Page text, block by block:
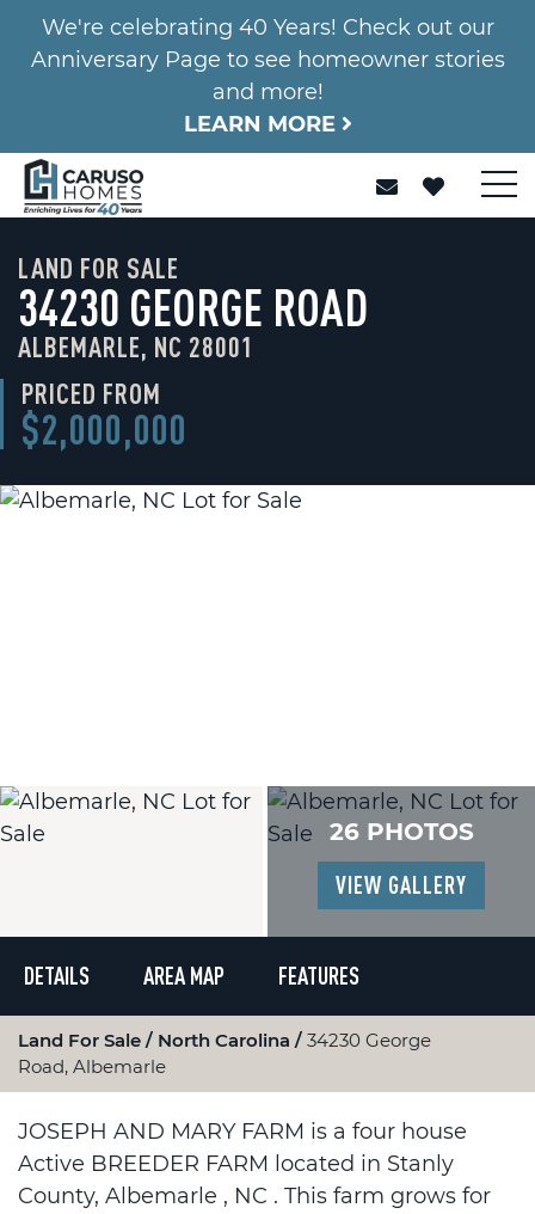
We're celebrating 40 Years! Check out our
Anniversary Page to see homeowner stories
and more!
LEARN MORE
LAND FOR SALE
34230 GEORGE ROAD
ALBEMARLE, NC 28001
PRICED FROM
$2,000,000
26 PHOTOS
VIEW GALLERY
DETAILS AREA MAP FEATURES
Land For Sale North Carolina
34230 George
Road, Albemarle
JOSEPH AND MARY FARM is a four house
Active BREEDER FARM located in Stanly
County, Albemarle , NC . This farm grows for